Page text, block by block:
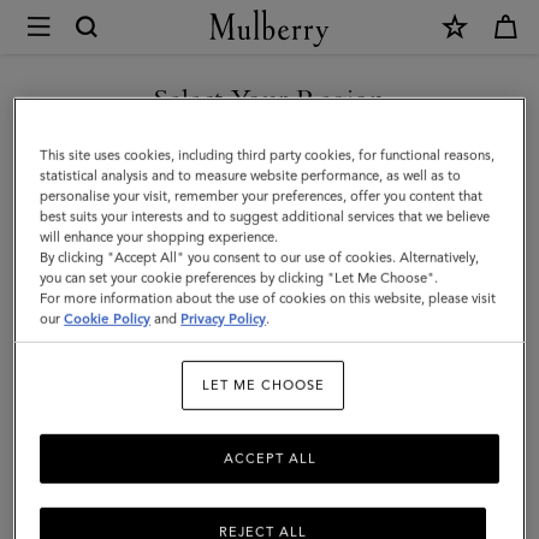
Mulberry
Small
Antony
|
Out
of
the
Blue
Canvas
|
Women
Select Your Region
You are currently browsing the Malaysia site but we noticed you
are in United States.
GO TO UNITED STATES SITE
CONTINUE TO MALAYSIA
SITE
This site uses cookies, including third party cookies, for functional reasons,
statistical analysis and to measure website performance, as well as to
personalise your visit, remember your preferences, offer you content that
best suits your interests and to suggest additional services that we believe
will enhance your shopping experience.
By clicking "Accept All" you consent to our use of cookies. Alternatively,
you can set your cookie preferences by clicking "Let Me Choose".
For more information about the use of cookies on this website, please visit
ourCookie Policy and Privacy Policy.
LET ME CHOOSE
REJECT ALL
ACCEPT ALL